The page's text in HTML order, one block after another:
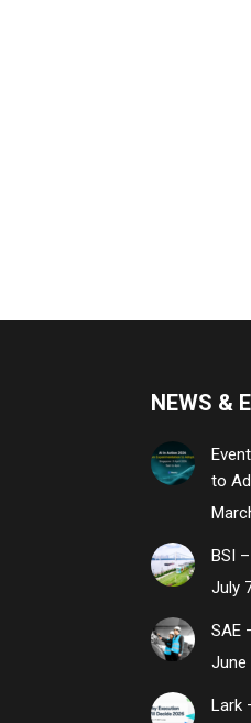
NEWS &
to
BSI
July
SAE
June
Lark